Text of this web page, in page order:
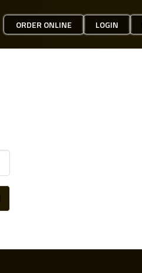
ORDER ONLINE LOGIN